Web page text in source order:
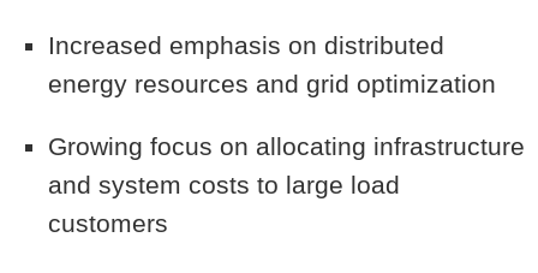
Increased emphasis on distributed
energy resources and grid optimization
Growing focus on allocating infrastructure
and system costs to large load
customers